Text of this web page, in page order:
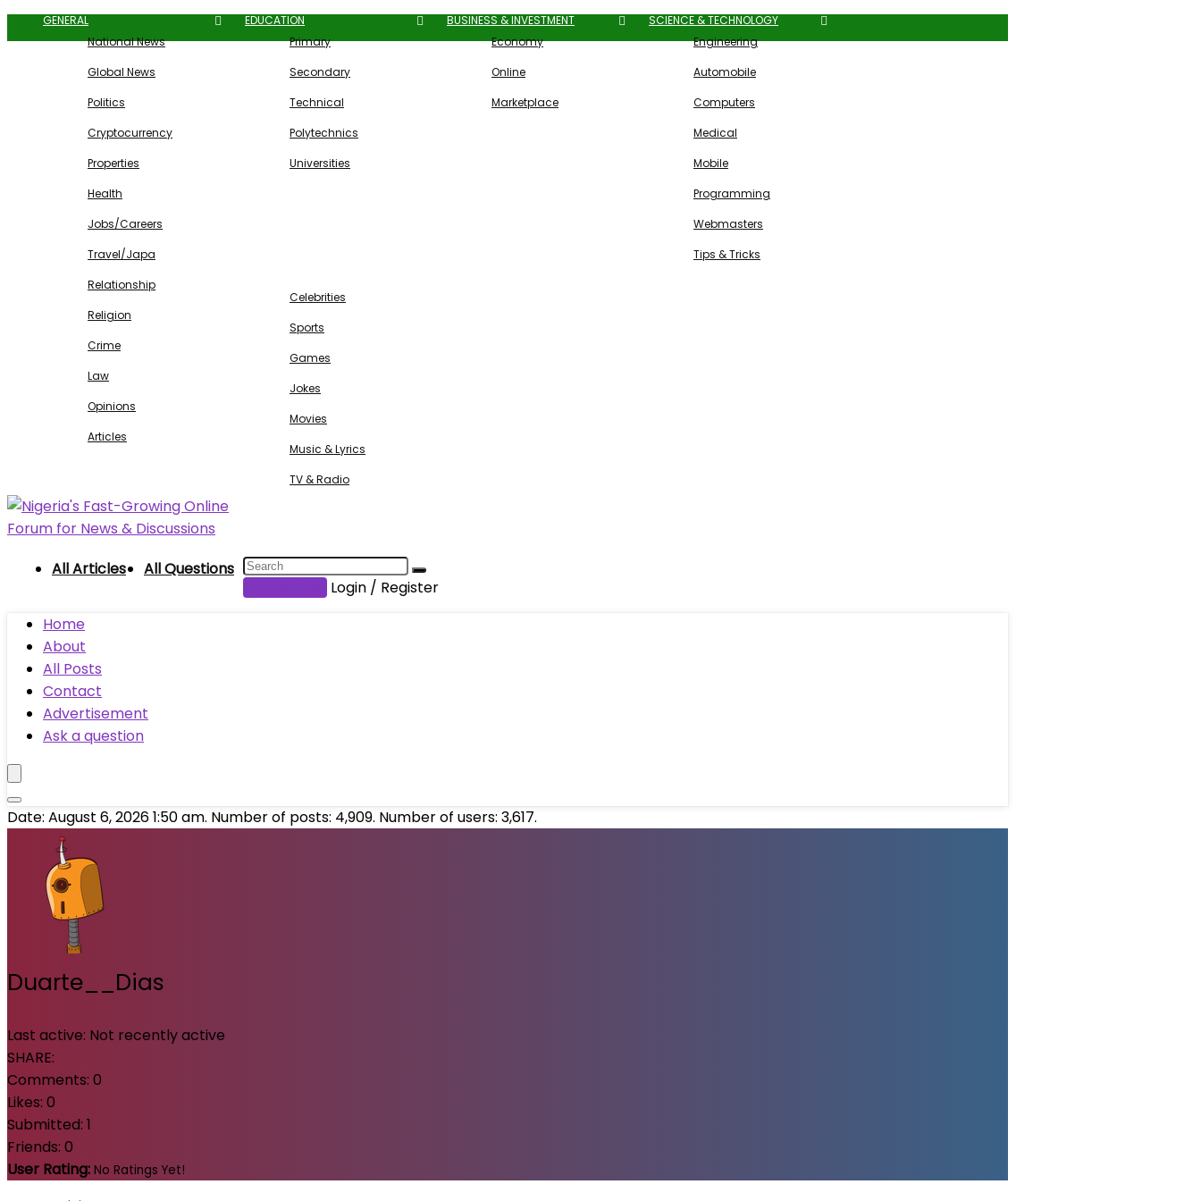
GENERAL
National News
Global News
Politics
Cryptocurrency
Properties
Health
Jobs/Careers
Travel/Japa
Relationship
Religion
Crime
Law
Opinions
Articles
EDUCATION
Primary
Secondary
Technical
Polytechnics
Universities
BUSINESS & INVESTMENT
Economy
Online
Marketplace
SCIENCE & TECHNOLOGY
Engineering
Automobile
Computers
Medical
Mobile
Programming
Webmasters
Tips & Tricks
Celebrities
Sports
Games
Jokes
Movies
Music & Lyrics
TV & Radio
All Articles
All Questions
Login / Register
Home
About
All Posts
Contact
Advertisement
Ask a question
Date: August 6, 2026 1:50 am. Number of posts: 4,909. Number of users: 3,617.
Duarte__Dias
Last active: Not recently active
SHARE:
Comments: 0
Likes: 0
Submitted: 1
Friends: 0
User Rating: No Ratings Yet!